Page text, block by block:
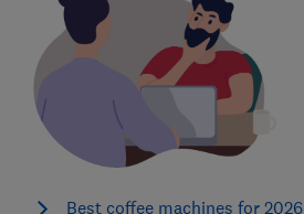
Best coffee machines for 2026